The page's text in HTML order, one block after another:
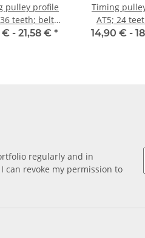
pulley profile
teeth; belt
10 mm
€ - 21,58 € *
Timing
AT5; 24
width 25
14,90 € -
regularly and in
can revoke my permission to